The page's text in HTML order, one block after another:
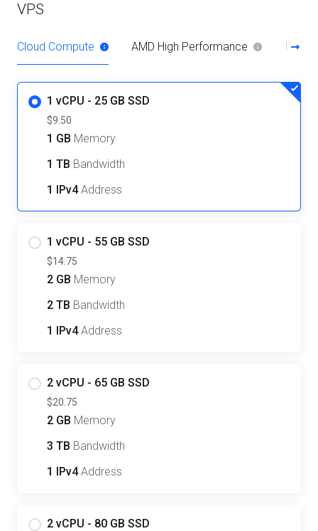
VPS
Cloud Compute AMD High Performance Intel
1 vCPU - 25 GB SSD
$9.50
1 GB Memory
1 TB Bandwidth
1 IPv4Address
1 vCPU - 55 GB SSD
$14.75
2 GB Memory
2 TB Bandwidth
1 IPv4Address
2 vCPU - 65 GB SSD
$20.75
2 GB Memory
3 TB Bandwidth
1 IPv4Address
2 vCPU - 80 GB SSD